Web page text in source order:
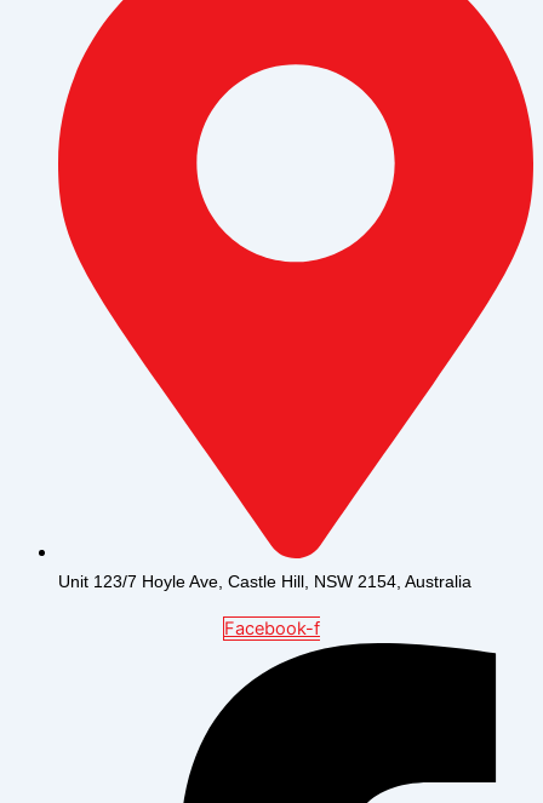
Unit 123/7 Hoyle Ave, Castle Hill, NSW 2154, Australia
Facebook-f